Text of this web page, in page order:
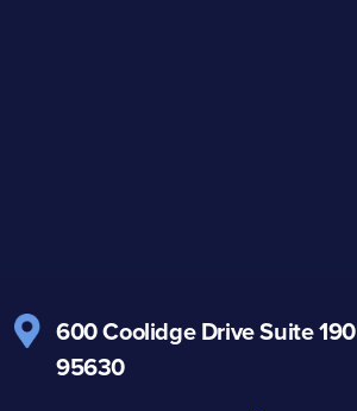
600 Coolidge DriveSuite 190
95630